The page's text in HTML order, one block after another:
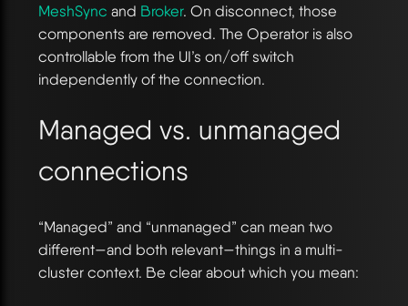
MeshSync and Broker. On disconnect, those
components are removed. The Operator is also
controllable from the UI’s on/off switch
independently of the connection.
Managed vs. unmanaged
connections
“Managed” and “unmanaged” can mean two
different—and both relevant—things in a multi-
cluster context. Be clear about which you mean: